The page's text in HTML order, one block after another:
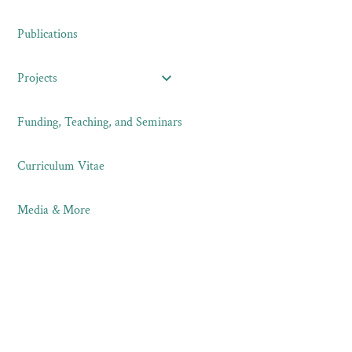
Publications
Projects
Funding, Teaching, and Seminars
Curriculum Vitae
Media & More